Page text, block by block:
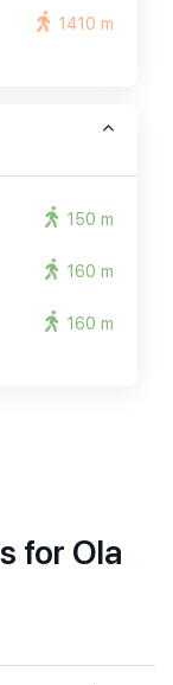
1410 m
150 m
160 m
160 m
for Ola